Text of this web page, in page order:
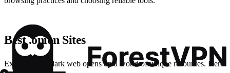
Best .onion Sites
Exploring the dark web opens up a world of unique resources. Here